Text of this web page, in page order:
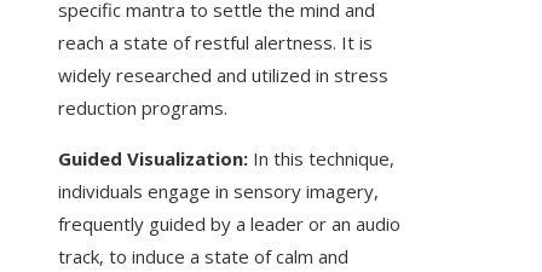
specific mantra to settle the mind and
reach a state of restful alertness. It is
widely researched and utilized in stress
reduction programs.
Guided Visualization: In this technique,
individuals engage in sensory imagery,
frequently guided by a leader or an audio
track, to induce a state of calm and